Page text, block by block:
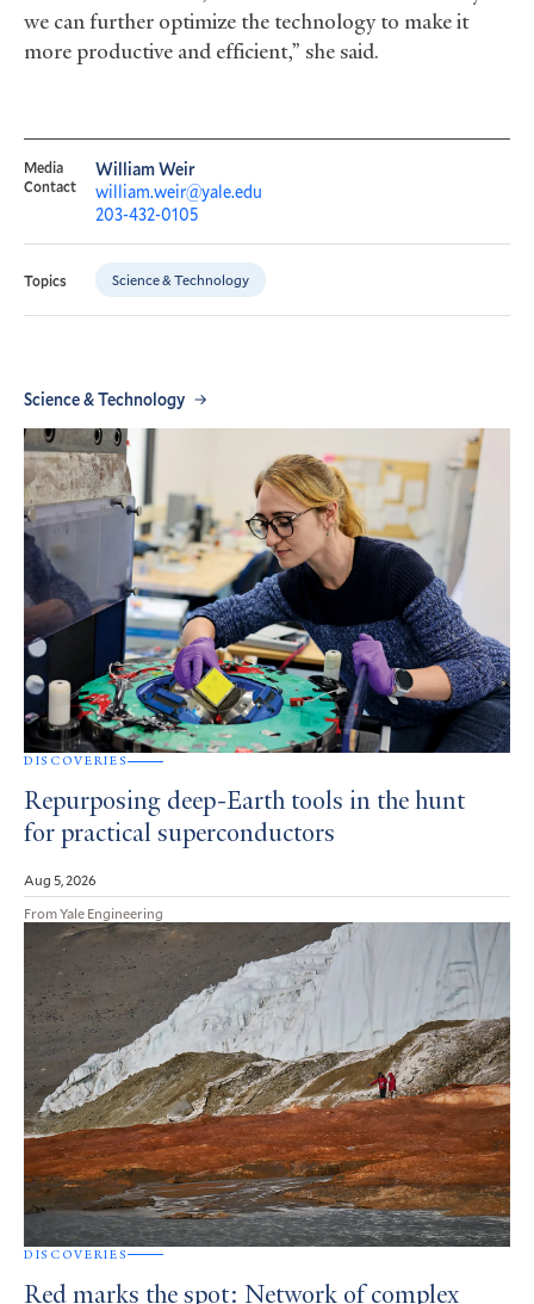
we can further optimize the technology to make it
more productive and efficient,” she said.
Media
Contact
William Weir
william.weir@yale.edu
203-432-0105
Topics Science & Technology
Science & Technology
DISCOVERIES
Repurposing deep-Earth tools in the hunt
for practical superconductors
Aug 5, 2026
From Yale Engineering
DISCOVERIES
Red marks the spot: Network of complex